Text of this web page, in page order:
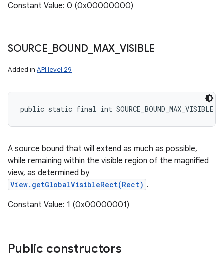
Constant Value: 0 (0x00000000)
SOURCE BOUND MAX VISIBLE
Added in API level 29
public static final int SOURCE_BOUND_MAX_VISIBLE
A source bound that will extend as much as possible,
while remaining within the visible region of the magnified
view, as determined by
View.getGlobalVisibleRect(Rect) .
Constant Value: 1 (0x00000001)
Public constructors